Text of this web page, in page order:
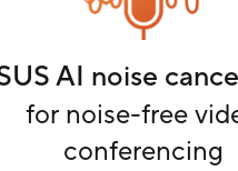
AI noise
for noise-free
conferencing